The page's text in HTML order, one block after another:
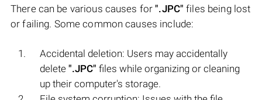
There can be various causes for".JPC" files being lost
or failing. Some common causes include:
Accidental deletion: Users may accidentally
delete ".JPC" files while organizing or cleaning
up their computer's storage.